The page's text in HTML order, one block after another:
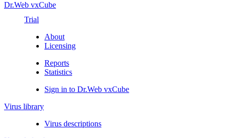
Dr.Web vxCube
Trial
About
Licensing
Reports
Statistics
Sign in to Dr.Web vxCube
Virus library
Virus descriptions